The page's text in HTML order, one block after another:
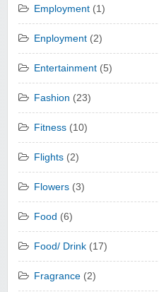
Employment (1)
Enployment (2)
Entertainment (5)
Fashion (23)
Fitness (10)
Flights (2)
Flowers (3)
Food (6)
Food/ Drink (17)
Fragrance (2)